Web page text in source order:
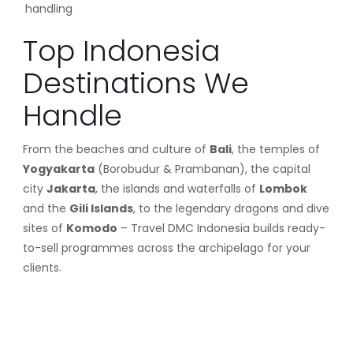
handling
Top Indonesia
Destinations We
Handle
From the beaches and culture of Bali, the temples of
Yogyakarta(Borobudur & Prambanan), the capital
city Jakarta, the islands and waterfalls of Lombok
and the Gili Islands, to the legendary dragons and dive
sites of Komodo – Travel DMC Indonesia builds ready-
to-sell programmes across the archipelago for your
clients.